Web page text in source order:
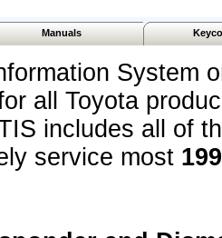
Manuals
System
all Toyota
includes all of
service most